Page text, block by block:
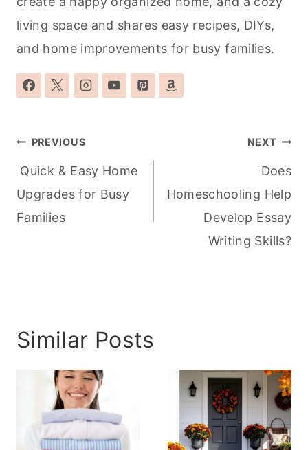
living space and shares easy recipes, DIYs,
and home improvements for busy families.
Post
navigation
PREVIOUS
Quick & Easy Home
Upgrades for Busy
Families
NEXT
Does
Homeschooling Help
Develop Essay
Writing Skills?
Similar Posts